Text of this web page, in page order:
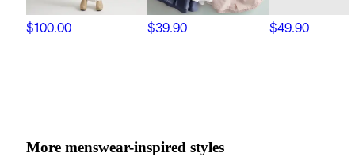
$100.00 $39.90 $49.90
More menswear-inspired styles